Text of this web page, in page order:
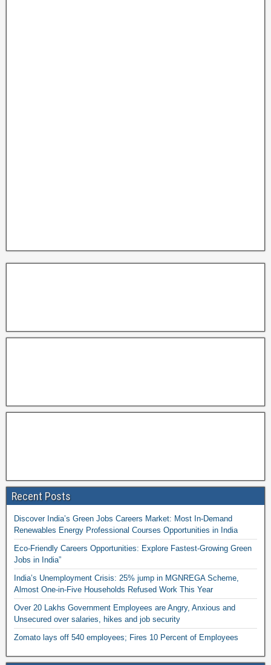
Recent Posts
Discover India’s Green Jobs Careers Market: Most In-Demand
Renewables Energy Professional Courses Opportunities in India
Eco-Friendly Careers Opportunities: Explore Fastest-Growing Green
Jobs in India”
India’s Unemployment Crisis: 25% jump in MGNREGA Scheme,
Almost One-in-Five Households Refused Work This Year
Over 20 Lakhs Government Employees are Angry, Anxious and
Unsecured over salaries, hikes and job security
Zomato lays off 540 employees; Fires 10 Percent of Employees